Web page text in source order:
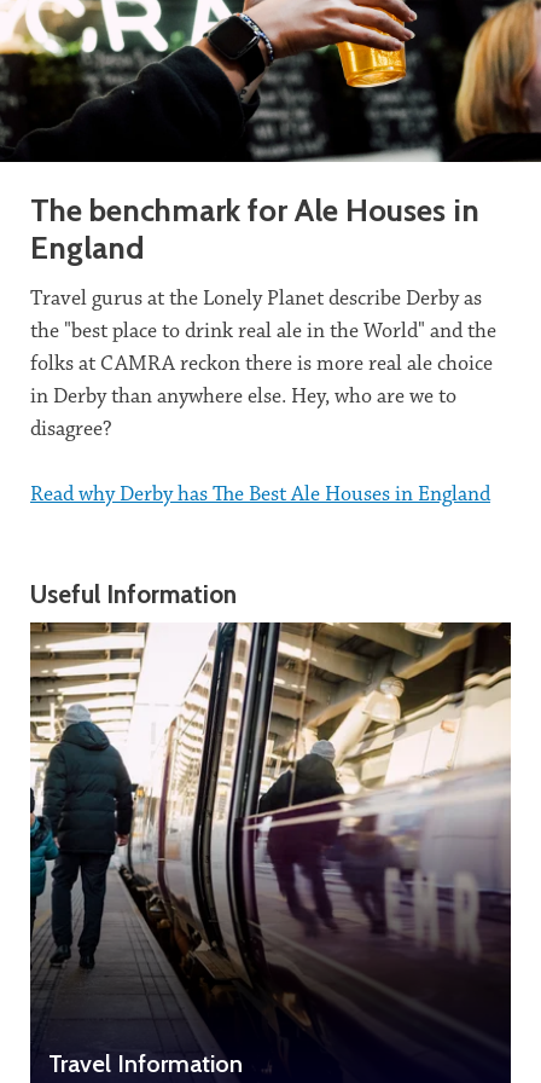
The benchmark for Ale Houses in
England
Travel gurus at the Lonely Planet describe Derby as
the "best place to drink real ale in the World" and the
folks at CAMRA reckon there is more real ale choice
in Derby than anywhere else. Hey, who are we to
disagree?
Read why Derby has The Best Ale Houses in England
Useful Information
Travel Information